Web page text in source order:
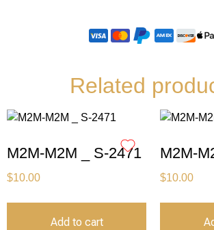
Related
M2M-M2M _ S-2471
$10.00
Add to cart
M2M-
$10.00